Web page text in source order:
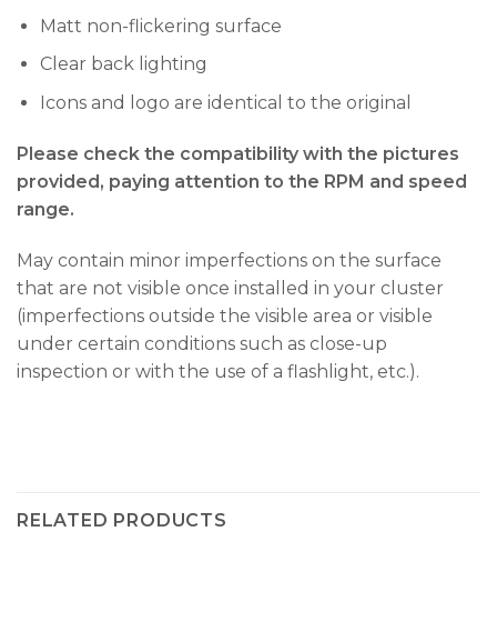
Matt non-flickering surface
Clear back lighting
Icons and logo are identical to the original
Please check the compatibility with the pictures
provided, paying attention to the RPM and speed
range.
May contain minor imperfections on the surface
that are not visible once installed in your cluster
(imperfections outside the visible area or visible
under certain conditions such as close-up
inspection or with the use of a flashlight, etc.).
RELATED PRODUCTS